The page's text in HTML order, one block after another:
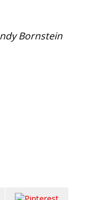
Bornstein